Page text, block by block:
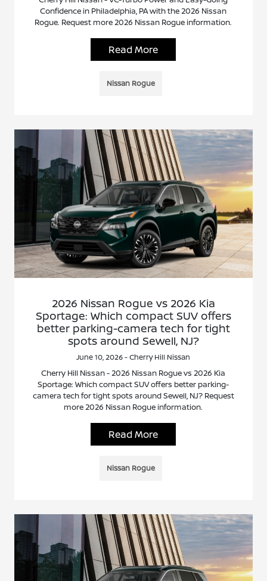
Confidence in Philadelphia, PA with the 2026 Nissan
Rogue. Request more 2026 Nissan Rogue information.
Read More
Nissan Rogue
2026 Nissan Rogue vs 2026 Kia
Sportage: Which compact SUV offers
better parking-camera tech for tight
spots around Sewell, NJ?
June 10, 2026 - Cherry Hill Nissan
Cherry Hill Nissan - 2026 Nissan Rogue vs 2026 Kia
Sportage: Which compact SUV offers better parking-
camera tech for tight spots around Sewell, NJ? Request
more 2026 Nissan Rogue information.
Read More
Nissan Rogue